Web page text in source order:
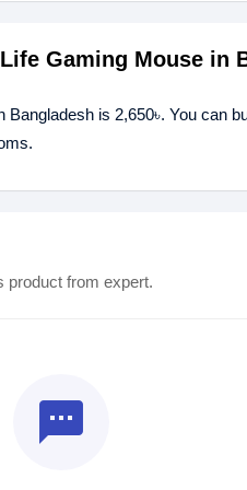
Gaming Mouse in
is 2,650৳. You can
product from expert.
textsms